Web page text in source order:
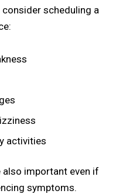
scheduling a
activities
also important even if
symptoms.